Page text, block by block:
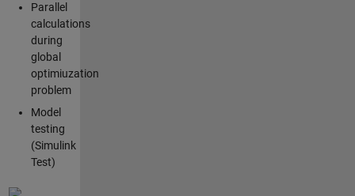
Parallel
calculations
during
global
optimiuzation
problem
Model
testing
(Simulink
Test)